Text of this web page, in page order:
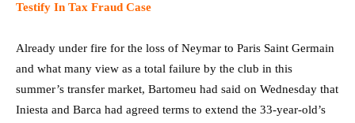
Testify In Tax Fraud Case
Already under fire for the loss of Neymar to Paris Saint Germain
and what many view as a total failure by the club in this
summer’s transfer market, Bartomeu had said on Wednesday that
Iniesta and Barca had agreed terms to extend the 33-year-old’s